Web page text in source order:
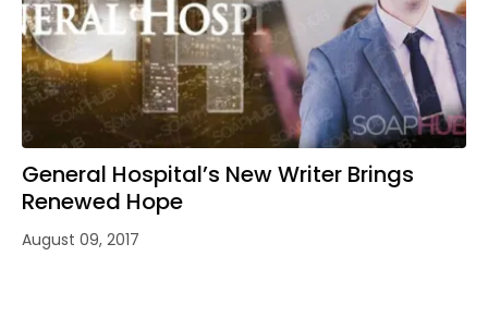
General Hospital’s New Writer Brings
Renewed Hope
August 09, 2017